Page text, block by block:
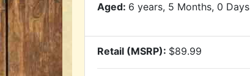
Aged: 6 years, 5 Months, 0 Days
Retail (MSRP): $89.99